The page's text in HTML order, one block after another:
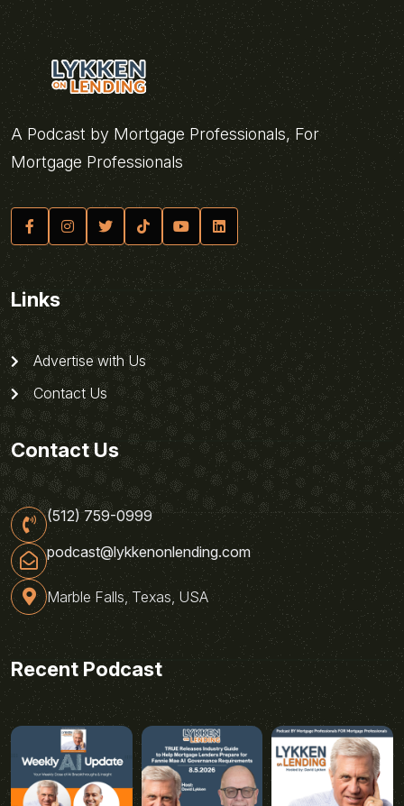
A Podcast by Mortgage Professionals, For
Mortgage Professionals
Links
Advertise with Us
Contact Us
Contact Us
(512) 759-0999
podcast@lykkenonlending.com
Marble Falls, Texas, USA
Recent Podcast